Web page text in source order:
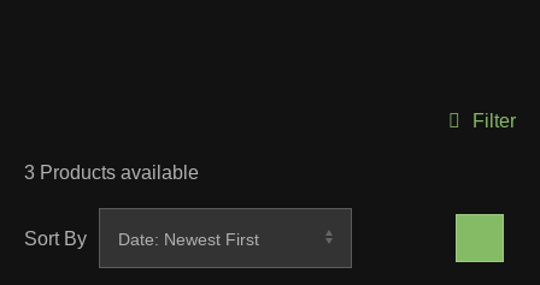
Filter
3 Products available
Sort By